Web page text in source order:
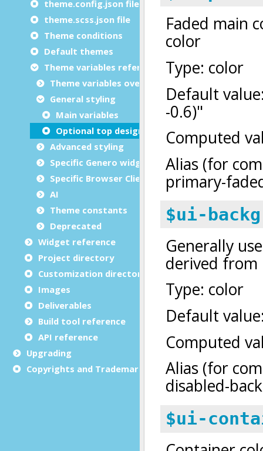
theme.config.json file
theme.scss.json file
Theme conditions
Default themes
Theme variables reference
Theme variables overview
General styling
Main variables
Optional top design layer
Advanced styling
Specific Genero widgets
Specific Browser Client features
AI
Theme constants
Deprecated
Widget reference
Project directory
Customization directory
Images
Deliverables
Build tool reference
API reference
Upgrading
Copyrights and Trademarks